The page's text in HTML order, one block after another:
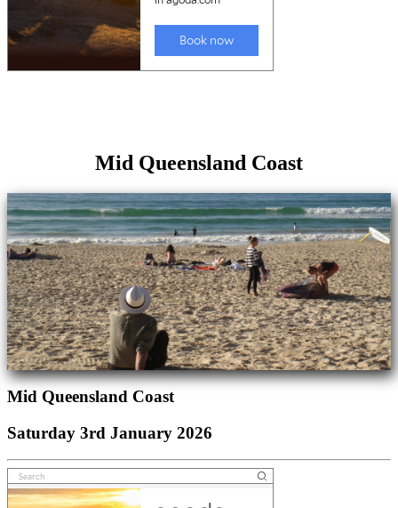
Mid Queensland Coast
Mid Queensland Coast
Saturday 3rd January 2026